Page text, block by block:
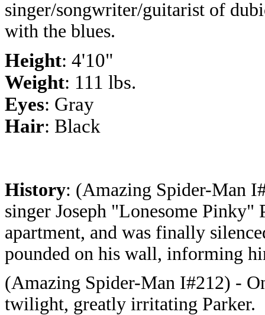
singer/songwriter/guitarist of
with the blues.
Height: 4'10"
Weight: 111 lbs.
Eyes: Gray
Hair: Black
History: (Amazing Spider-Man
singer Joseph "Lonesome Pinky"
apartment, and was finally
pounded on his wall, informing
(Amazing Spider-Man I#212) -
twilight, greatly irritating Parker.